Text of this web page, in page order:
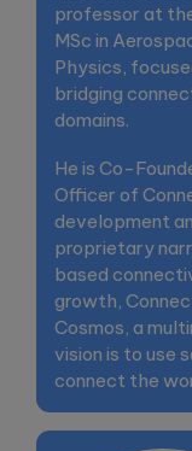
professor at
MSc in
Physics,
bridging
domains.
He is Co-
Officer of
development
proprietary
based
growth,
Cosmos, a
vision is to use
connect the